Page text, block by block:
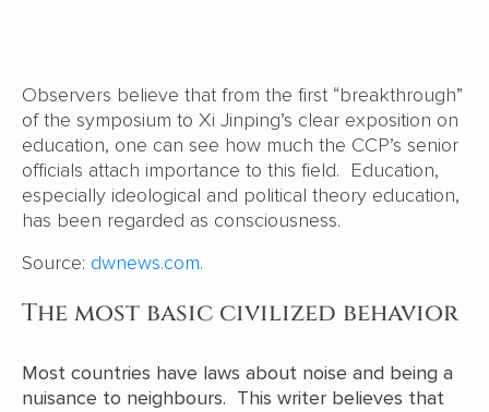
Observers believe that from the first “breakthrough”
of the symposium to Xi Jinping’s clear exposition on
education, one can see how much the CCP’s senior
officials attach importance to this field. Education,
especially ideological and political theory education,
has been regarded as consciousness.
Source: dwnews.com.
The most basic civilized behavior
Most countries have laws about noise and being a
nuisance to neighbours. This writer believes that